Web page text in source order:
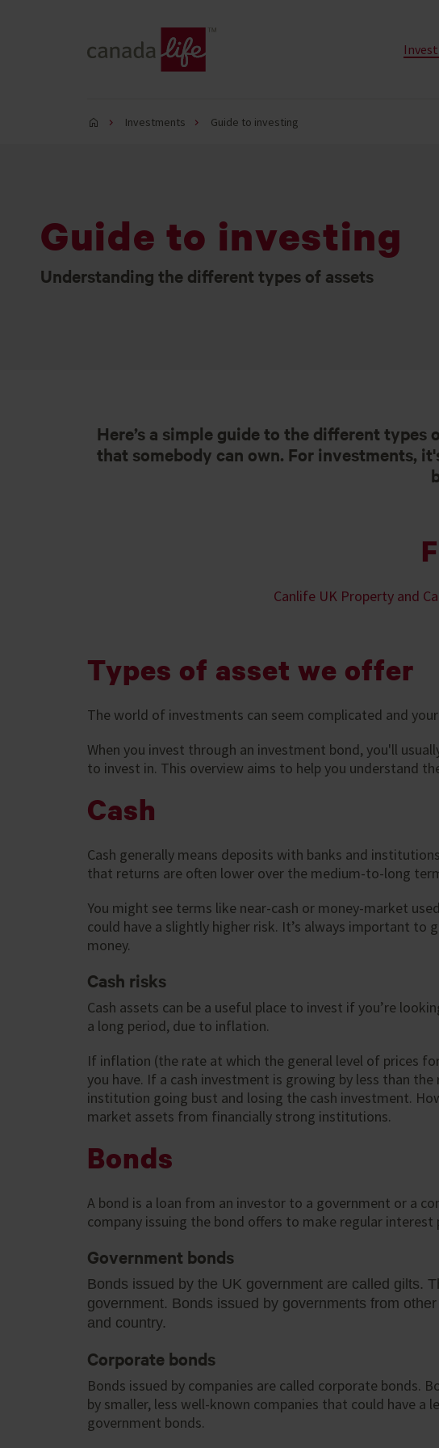
Investments Guide to investing
Guide to investing
Understanding the different types of assets
Here’s a simple guide to the different
that somebody can own. For investments,
Canlife UK Property and
Types of asset we offer
The world of investments can seem complicated and
When you invest through an investment bond, you'll
to invest in. This overview aims to help you understand
Cash
Cash generally means deposits with banks and
that returns are often lower over the medium-to-long
You might see terms like near-cash or money-market
could have a slightly higher risk. It’s always important
money.
Cash risks
Cash assets can be a useful place to invest if you’re
a long period, due to inflation.
If inflation (the rate at which the general level of prices
you have. If a cash investment is growing by less than
institution going bust and losing the cash investment.
market assets from financially strong institutions.
Bonds
A bond is a loan from an investor to a government or a
company issuing the bond offers to make regular
Government bonds
Bonds issued by the UK government are called gilts.
government. Bonds issued by governments from
and country.
Corporate bonds
Bonds issued by companies are called corporate bonds.
by smaller, less well-known companies that could have a
government bonds.